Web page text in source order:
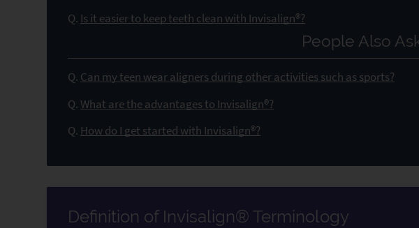
Q. Is it easier to keep teeth clean with Invisalign®?
People Also
Q. Can my teen wear aligners during other activities such as sports?
Q. What are the advantages to Invisalign®?
Q. How do I get started with Invisalign®?
Definition of Invisalign® Terminology